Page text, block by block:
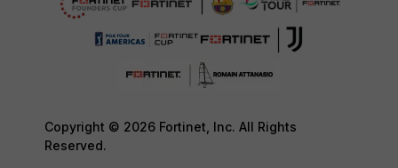
Copyright © 2026 Fortinet, Inc. All Rights
Reserved.